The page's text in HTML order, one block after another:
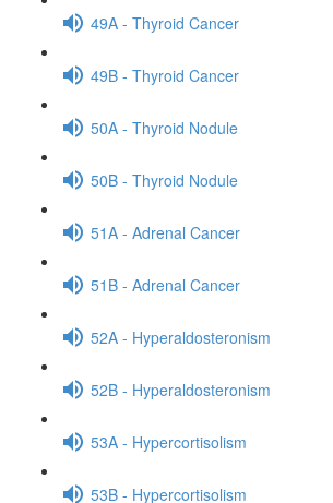
49A - Thyroid Cancer
49B - Thyroid Cancer
50A - Thyroid Nodule
50B - Thyroid Nodule
51A - Adrenal Cancer
51B - Adrenal Cancer
52A - Hyperaldosteronism
52B - Hyperaldosteronism
53A - Hypercortisolism
53B - Hypercortisolism